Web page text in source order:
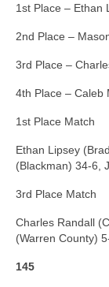
1st Place – Ethan
2nd Place –
3rd Place –
4th Place – Caleb
1st Place Match
Ethan Lipsey
(Blackman) 34-6,
3rd Place Match
Charles Randall
(Warren County)
145